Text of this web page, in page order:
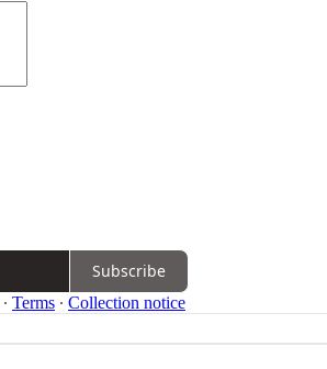
Subscribe
∙ Terms ∙ Collection notice